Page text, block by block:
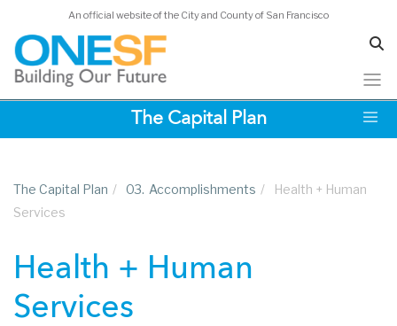
An official website of the City and County of San Francisco
The Capital Plan
The Capital Plan / 03. Accomplishments /
Health + Human
Services
Health + Human
Services